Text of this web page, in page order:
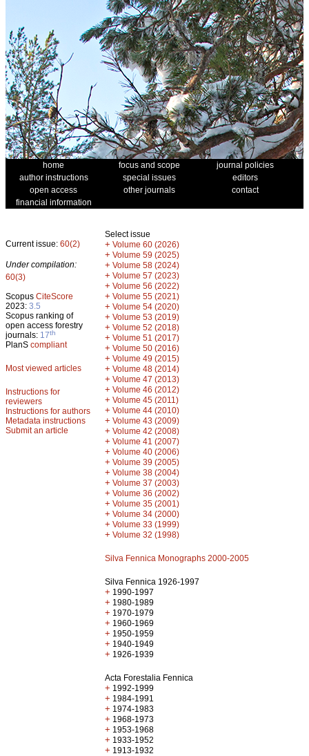
home focus and scope
journal policies
author instructions
special issues
editors
open access
other journals
contact
financial information
Current issue: 60(2)
Under compilation:
60(3)
Scopus CiteScore
2023: 3.5
Scopus ranking of
open access forestry
journals: 17th
PlanS compliant
Most viewed articles
Instructions for
reviewers
Instructions for authors
Metadata instructions
Submit an article
Select issue
+ Volume 60 (2026)
+ Volume 59 (2025)
+ Volume 58 (2024)
+ Volume 57 (2023)
+ Volume 56 (2022)
+ Volume 55 (2021)
+ Volume 54 (2020)
+ Volume 53 (2019)
+ Volume 52 (2018)
+ Volume 51 (2017)
+ Volume 50 (2016)
+ Volume 49 (2015)
+ Volume 48 (2014)
+ Volume 47 (2013)
+ Volume 46 (2012)
+ Volume 45 (2011)
+ Volume 44 (2010)
+ Volume 43 (2009)
+ Volume 42 (2008)
+ Volume 41 (2007)
+ Volume 40 (2006)
+ Volume 39 (2005)
+ Volume 38 (2004)
+ Volume 37 (2003)
+ Volume 36 (2002)
+ Volume 35 (2001)
+ Volume 34 (2000)
+ Volume 33 (1999)
+ Volume 32 (1998)
Silva Fennica Monographs 2000-2005
Silva Fennica 1926-1997
+ 1990-1997
+ 1980-1989
+ 1970-1979
+ 1960-1969
+ 1950-1959
+ 1940-1949
+ 1926-1939
Acta Forestalia Fennica
+ 1992-1999
+ 1984-1991
+ 1974-1983
+ 1968-1973
+ 1953-1968
+ 1933-1952
+ 1913-1932